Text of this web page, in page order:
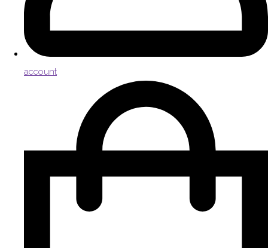
account